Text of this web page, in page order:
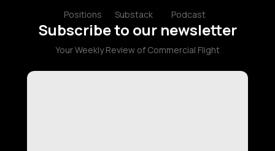
Positions Substack Podcast
Subscribe to our newsletter
Your Weekly Review of Commercial Flight